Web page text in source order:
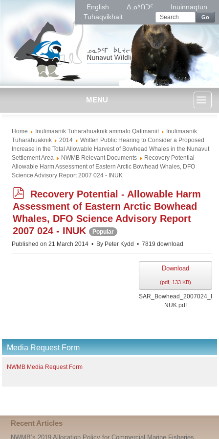
English ᐃᓄᒃᑎᑐᑦ
Inuinnaqtun
Tuhaqvikhait
Go
MENU
Home Inulimaanik Tuharahuaknik ammalo Qatimaniit
Inulimaanik
Tuharahuaknik
2014
Written Public Hearing to Consider a Proposed
Increase in the Total Allowable Harvest of Bowhead Whales in the Nunavut
Settlement Area
NWMB Relevant Documents
Recovery Potential -
Allowable Harm Assessment of Eastern Arctic Bowhead Whales, DFO
Science Advisory Report 2007 024 - INUK
p
d
f
Recovery Potential - Allowable Harm
Assessment of Eastern Arctic Bowhead
Whales, DFO Science Advisory Report
2007 024 - INUK
Popular
Published on 21 March 2014
By Peter Kydd 7819 download
Download
(pdf, 133 KB)
SAR_Bowhead_2007024_I
NUK.pdf
Media Request Form
NWMB Media Request Form
Recent Articles
NWMB’s 2019 Allocation Policy for Commercial Marine Fisheries